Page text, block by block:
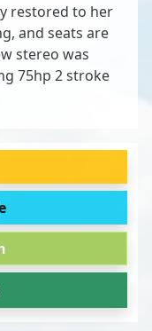
restored to her
and seats are
stereo was
75hp 2 stroke